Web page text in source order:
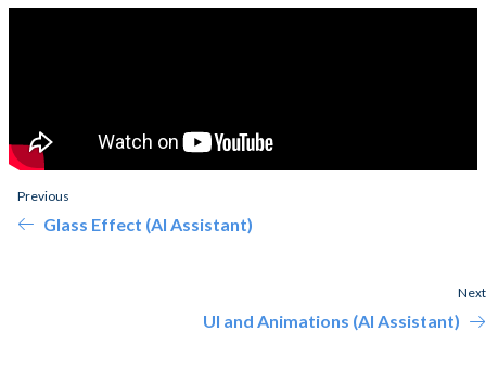
Previous
Glass Effect (AI Assistant)
Next
UI and Animations (AI Assistant)